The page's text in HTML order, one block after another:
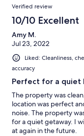
Verified review
10/10 Excellent
Amy M.
Jul 23, 2022
Liked: Cleanliness,
accuracy
Perfect for a quiet
The property was
location was perfect
noise. The property
for a quiet getaway. I
at again in the future.